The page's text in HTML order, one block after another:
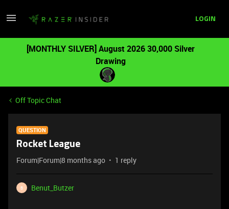
LOGIN
[MONTHLY SILVER] August 2026 30,000 Silver
Drawing
Off Topic Chat
QUESTION
Rocket League
Forum|Forum|8 months ago 1 reply
B Benut_Butzer